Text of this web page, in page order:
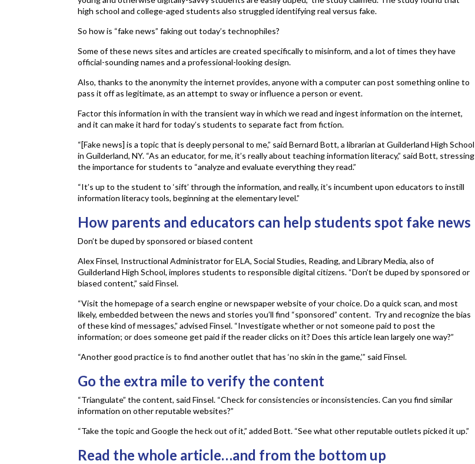
high school and college-aged students also struggled identifying real versus fake.
So how is “fake news” faking out today’s technophiles?
Some of these news sites and articles are created specifically to misinform, and a lot of times they have
official-sounding names and a professional-looking design.
Also, thanks to the anonymity the internet provides, anyone with a computer can post something online to
pass it off as legitimate, as an attempt to sway or influence a person or event.
Factor this information in with the transient way in which we read and ingest information on the internet,
and it can make it hard for today’s students to separate fact from fiction.
“[Fake news] is a topic that is deeply personal to me,” said Bernard Bott, a librarian at Guilderland High School
in Guilderland, NY. “As an educator, for me, it’s really about teaching information literacy,” said Bott, stressing
the importance for students to “analyze and evaluate everything they read.”
“It’s up to the student to ‘sift’ through the information, and really, it’s incumbent upon educators to instill
information literacy tools, beginning at the elementary level.”
How parents and educators can help students spot fake news
Don’t be duped by sponsored or biased content
Alex Finsel, Instructional Administrator for ELA, Social Studies, Reading, and Library Media, also of
Guilderland High School, implores students to responsible digital citizens. “Don’t be duped by sponsored or
biased content,” said Finsel.
“Visit the homepage of a search engine or newspaper website of your choice. Do a quick scan, and most
likely, embedded between the news and stories you’ll find “sponsored” content. Try and recognize the bias
of these kind of messages,” advised Finsel. “Investigate whether or not someone paid to post the
information; or does someone get paid if the reader clicks on it? Does this article lean largely one way?”
“Another good practice is to find another outlet that has ‘no skin in the game,’” said Finsel.
Go the extra mile to verify the content
“Triangulate” the content, said Finsel. “Check for consistencies or inconsistencies. Can you find similar
information on other reputable websites?”
“Take the topic and Google the heck out of it,” added Bott. “See what other reputable outlets picked it up.”
Read the whole article…and from the bottom up